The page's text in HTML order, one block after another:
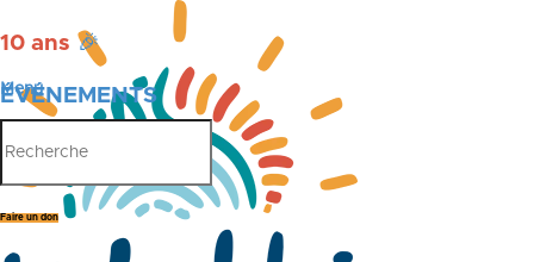
10 ans 🎉
ÉVÉNEMENTS
PUBLICATIONS
Menu
Faire un don